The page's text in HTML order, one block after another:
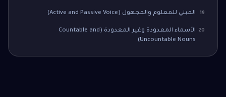
19 المبني للمعلوم والمجهول (Active and Passive Voice)
20
الأسماء المعدودة وغير المعدودة (Countable and
Uncountable Nouns)